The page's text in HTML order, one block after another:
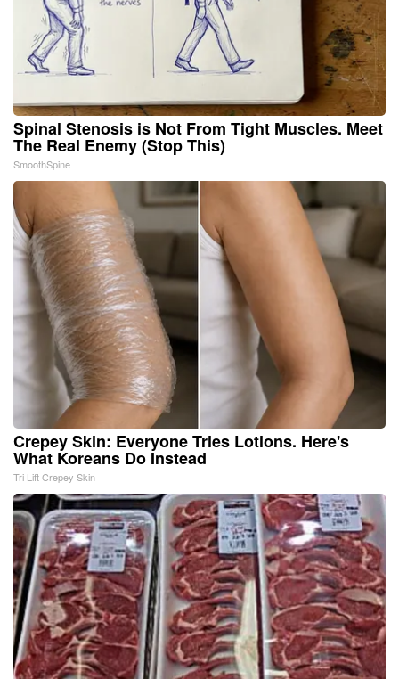
Spinal Stenosis is Not From Tight Muscles. Meet
The Real Enemy (Stop This)
SmoothSpine
Crepey Skin: Everyone Tries Lotions. Here's
What Koreans Do Instead
Tri Lift Crepey Skin